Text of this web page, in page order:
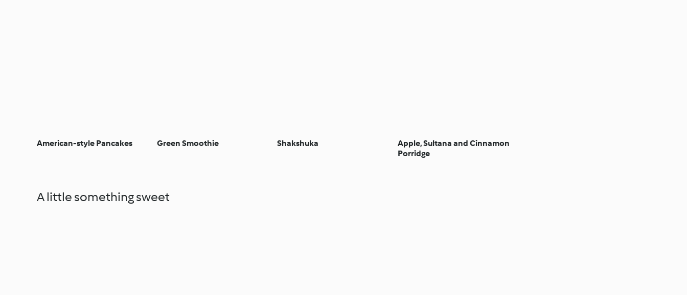
American-style Pancakes Green Smoothie Shakshuka
Apple, Sultana and Cinnamon
Porridge
A little something sweet